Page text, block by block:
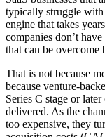
typically struggle
engine that takes
companies don’t
that can be overcome
That is not because
because venture-
Series C stage or
delivered. As the
too expensive, they